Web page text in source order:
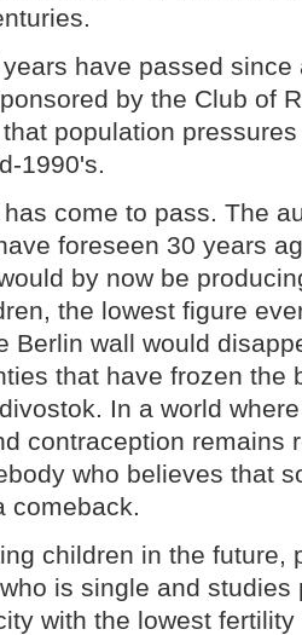
have passed since
by the Club of
population
1990's.
come to pass. The
foreseen 30 years
by now be
the lowest figure
Berlin wall would
that have frozen the
In a world
contraception remains
who believes that
comeback.
children in the future,
is single and
with the lowest